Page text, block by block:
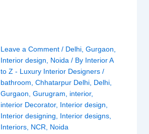
Leave a Comment / Delhi, Gurgaon,
Interior design, Noida/ By Interior A
to Z - Luxury Interior Designers /
bathroom, Chhatarpur Delhi, Delhi,
Gurgaon, Gurugram, interior,
interior Decorator, Interior design,
Interior designing, Interior designs,
Interiors, NCR, Noida